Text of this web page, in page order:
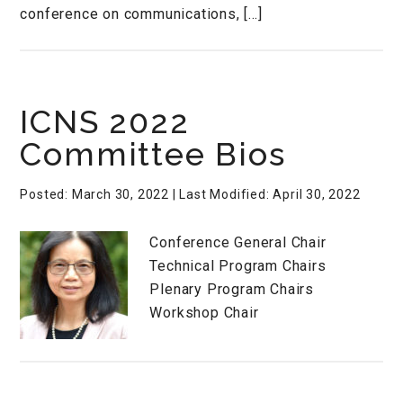
conference on communications, […]
ICNS 2022
Committee Bios
Posted: March 30, 2022 | Last Modified: April 30, 2022
Conference General Chair
Technical Program Chairs
Plenary Program Chairs
Workshop Chair